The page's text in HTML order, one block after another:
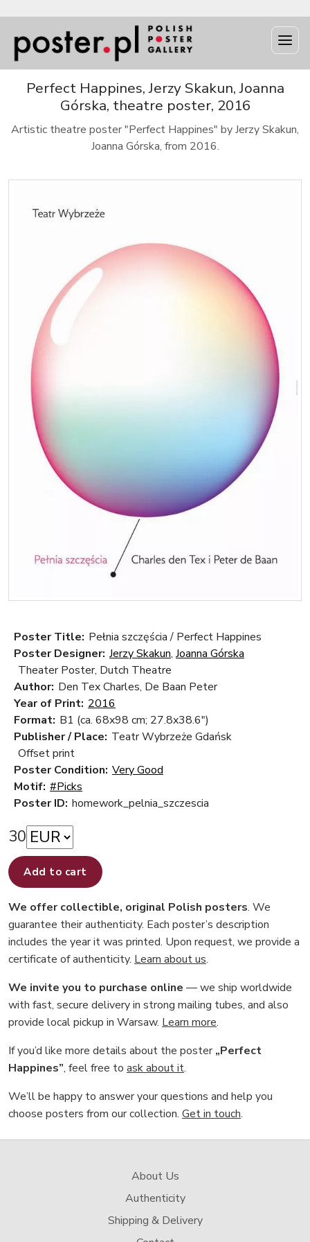
Perfect Happines, Jerzy Skakun, Joanna
Górska, theatre poster, 2016
Artistic theatre poster "Perfect Happines" by Jerzy Skakun,
Joanna Górska, from 2016.
Poster Title: Pełnia szczęścia / Perfect Happines
Poster Designer: Jerzy Skakun, Joanna Górska
Theater Poster, Dutch Theatre
Author: Den Tex Charles, De Baan Peter
Year of Print: 2016
Format: B1 (ca. 68x98 cm; 27.8x38.6")
Publisher / Place: Teatr Wybrzeże Gdańsk
Offset print
Poster Condition: Very Good
Motif: #Picks
Poster ID: homework_pelnia_szczescia
30
Add to cart
We offer collectible, original Polish posters. We
guarantee their authenticity. Each poster’s description
includes the year it was printed. Upon request, we provide a
certificate of authenticity. Learn about us.
We invite you to purchase online — we ship worldwide
with fast, secure delivery in strong mailing tubes, and also
provide local pickup in Warsaw. Learn more.
If you’d like more details about the poster„Perfect
Happines”, feel free to ask about it.
We’ll be happy to answer your questions and help you
choose posters from our collection. Get in touch.
About Us
Authenticity
Shipping & Delivery